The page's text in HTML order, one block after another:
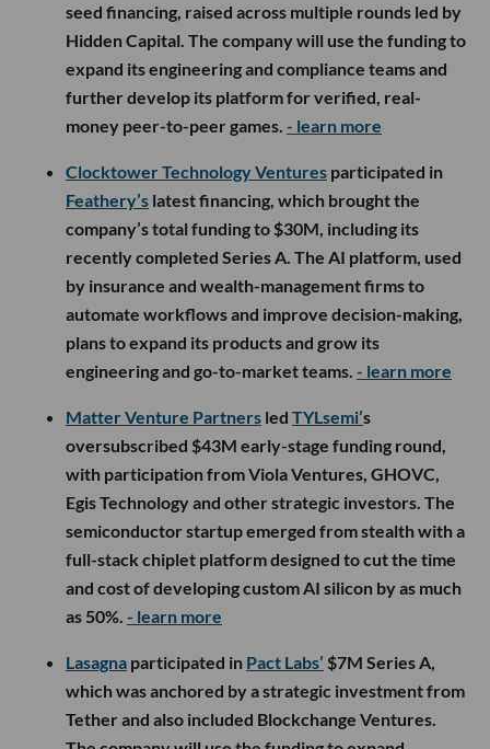
seed financing, raised across multiple rounds led by
Hidden Capital. The company will use the funding to
expand its engineering and compliance teams and
further develop its platform for verified, real-
money peer-to-peer games. - learn more
Clocktower Technology Ventures participated in
Feathery’s latest financing, which brought the
company’s total funding to $30M, including its
recently completed Series A. The AI platform, used
by insurance and wealth-management firms to
automate workflows and improve decision-making,
plans to expand its products and grow its
engineering and go-to-market teams. - learn more
Matter Venture Partners led TYLsemi’s
oversubscribed $43M early-stage funding round,
with participation from Viola Ventures, GHOVC,
Egis Technology and other strategic investors. The
semiconductor startup emerged from stealth with a
full-stack chiplet platform designed to cut the time
and cost of developing custom AI silicon by as much
as 50%. - learn more
Lasagna participated in Pact Labs’ $7M Series A,
which was anchored by a strategic investment from
Tether and also included Blockchange Ventures.